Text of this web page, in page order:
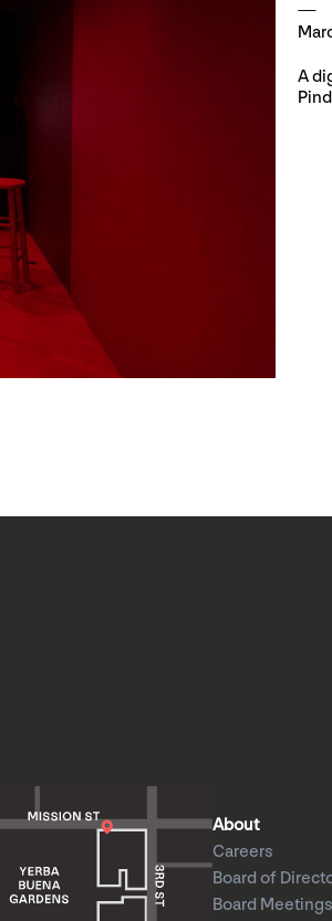
A
About
Careers
Board of
Board Meetings